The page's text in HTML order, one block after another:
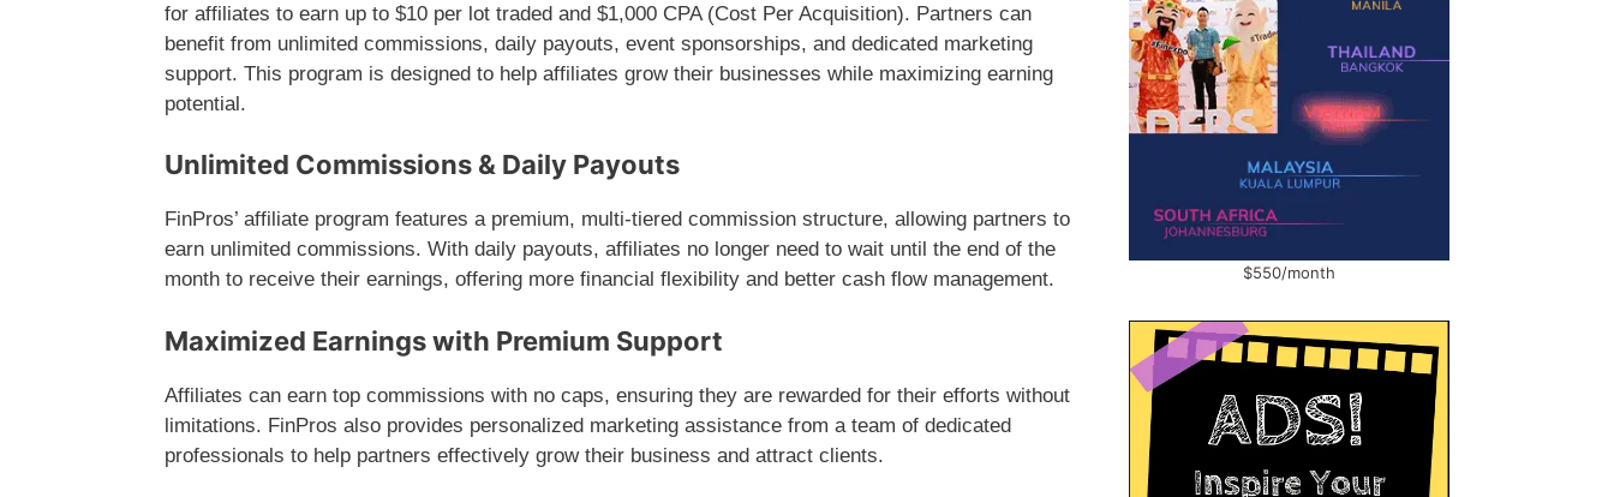
for affiliates to earn up to $10 per lot traded and $1,000 CPA (Cost Per Acquisition). Partners can
benefit from unlimited commissions, daily payouts, event sponsorships, and dedicated marketing
support. This program is designed to help affiliates grow their businesses while maximizing earning
potential.
Unlimited Commissions & Daily Payouts
FinPros’ affiliate program features a premium, multi-tiered commission structure, allowing partners to
earn unlimited commissions. With daily payouts, affiliates no longer need to wait until the end of the
month to receive their earnings, offering more financial flexibility and better cash flow management.
Maximized Earnings with Premium Support
Affiliates can earn top commissions with no caps, ensuring they are rewarded for their efforts without
limitations. FinPros also provides personalized marketing assistance from a team of dedicated
professionals to help partners effectively grow their business and attract clients.
$550/month